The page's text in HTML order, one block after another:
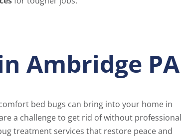
Ambridge PA
bed bugs can bring into your home in
a challenge to get rid of without professional
treatment services that restore peace and